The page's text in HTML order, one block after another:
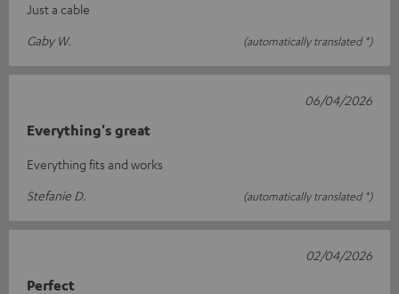
Just a cable
Gaby W.
(automatically translated *)
Everything's great
Everything fits and works
Stefanie D.
(automatically translated *)
06/04/2026
Perfect
02/04/2026